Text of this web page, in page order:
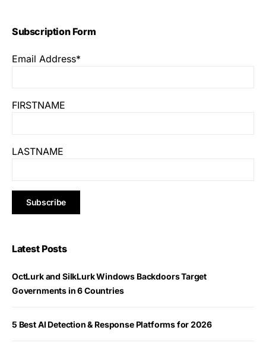
Subscription Form
Email Address*
FIRSTNAME
LASTNAME
Latest Posts
OctLurk and SilkLurk Windows Backdoors Target
Governments in 6 Countries
5 Best AI Detection & Response Platforms for 2026